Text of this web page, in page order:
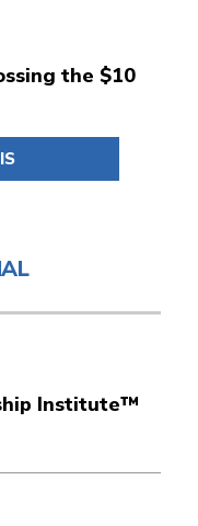
the $10
Institute™